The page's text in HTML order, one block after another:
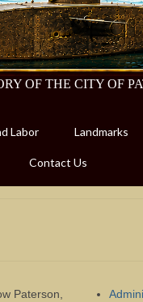
OF THE CITY OF
Labor Landmarks
Contact Us
Paterson,